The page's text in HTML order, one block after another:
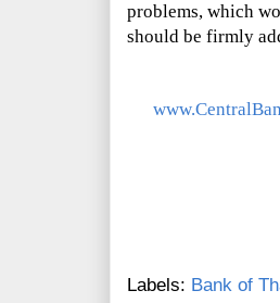
problems, which
should be firmly
Labels: Bank of